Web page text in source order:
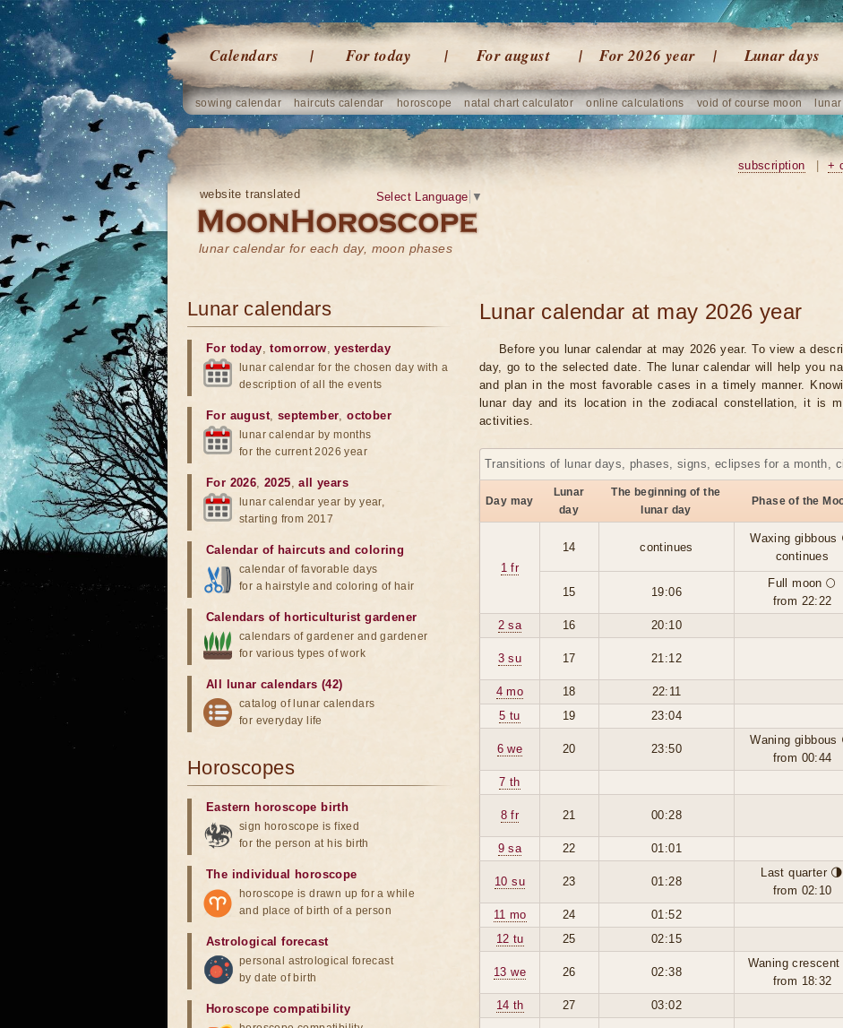
Calendars For today For august For 2026 year Lunar days
sowing calendar haircuts calendar horoscope natal chart calculator online calculations void of course moon
website translated
lunar calendar for each day, moon phases
Select Language ▼
subscription +
Lunar calendar at may 2026 year
Before you lunar calendar at may 2026 year. To view a
day, go to the selected date. The lunar calendar will help you
and plan in the most favorable cases in a timely manner.
lunar day and its location in the zodiacal constellation, it is
activities.
Transitions of lunar days, phases, signs, eclipses for a month,
Day may
Lunar
day
The beginning of the
lunar day
Phase of the
1 fr
14 continues
Waxing gibbous
continues
15 19:06
Full moon 🌕
from 22:22
2 sa
16 20:10
3 su 17 21:12
4 mo
18
22:11
5 tu
19 23:04
6 we 20 23:50
Waning gibbous
from 00:44
7 th
8 fr 21 00:28
9 sa
22 01:01
10 su 23 01:28
Last quarter 🌗
from 02:10
11 mo
24
01:52
12 tu
25 02:15
13 we 26 02:38
Waning crescent
from 18:32
14 th
27 03:02
Lunar calendars
For today,tomorrow,yesterday
lunar calendar for the chosen day with a
description of all the events
For august, september,october
lunar calendar by months
for the current 2026 year
For 2026,2025,all years
lunar calendar year by year,
starting from 2017
Calendar of haircuts and coloring
calendar of favorable days
for a hairstyle and coloring of hair
Calendars of horticulturist gardener
calendars of gardener and gardener
for various types of work
All lunar calendars (42)
catalog of lunar calendars
for everyday life
Horoscopes
Eastern horoscope birth
sign horoscope is fixed
for the person at his birth
The individual horoscope
horoscope is drawn up for a while
and place of birth of a person
Astrological forecast
personal astrological forecast
by date of birth
Horoscope compatibility